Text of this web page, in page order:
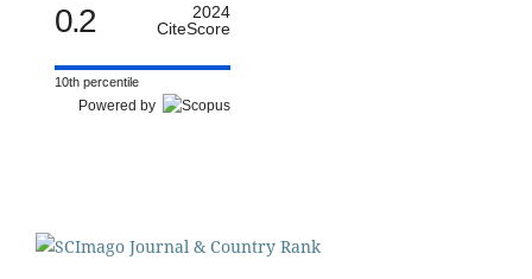
0.2
2024
CiteScore
10th percentile
Powered by